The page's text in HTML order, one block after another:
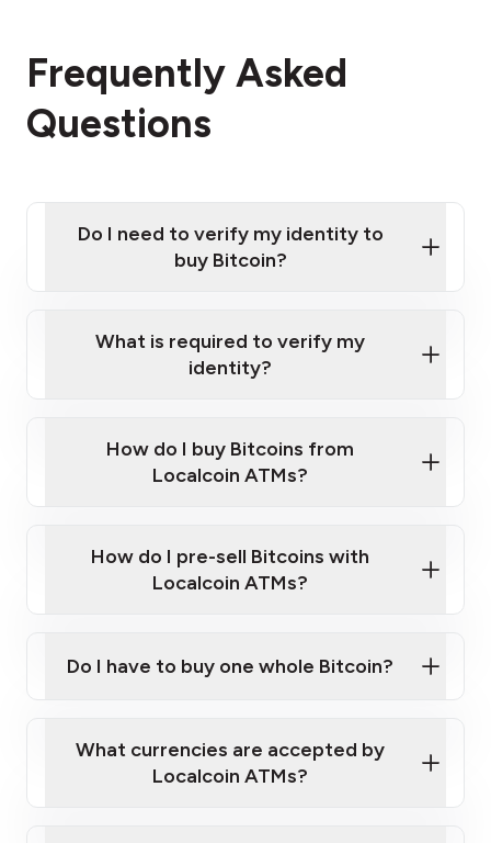
Frequently Asked
Questions
Do I need to verify my identity to
buy Bitcoin?
Provide photo ID
Disclose occupation and address
What is required to verify my
identity?
Government-issued photo ID such as an
Australian Passport or a driver's license
How do I buy Bitcoins from
Localcoin ATMs?
How do I pre-sell Bitcoins with
Localcoin ATMs?
map
Do I have to buy one whole Bitcoin?
What currencies are accepted by
Localcoin ATMs?